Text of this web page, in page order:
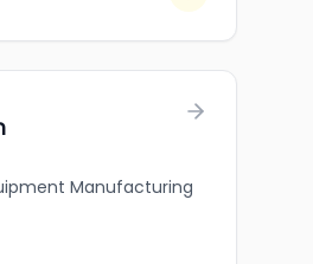
Manufacturing